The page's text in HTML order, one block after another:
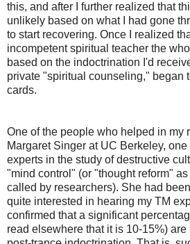
this, and after I further realized that
unlikely based on what I had gone
to start recovering. Once I realized
incompetent spiritual teacher the
based on the indoctrination I'd
private "spiritual counseling," began
cards.
One of the people who helped in my
Margaret Singer at UC Berkeley,
experts in the study of destructive
"mind control" (or "thought reform"
called by researchers). She had
quite interested in hearing my TM
confirmed that a significant
read elsewhere that it is 10-15%)